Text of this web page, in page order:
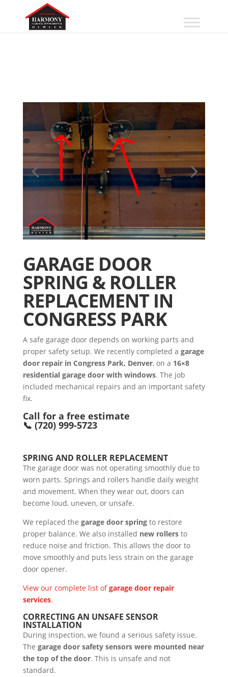
GARAGE DOOR
SPRING & ROLLER
REPLACEMENT IN
CONGRESS PARK
A safe garage door depends on working parts and
proper safety setup. We recently completed a garage
door repair in Congress Park, Denver, on a 16×8
residential garage door with windows. The job
included mechanical repairs and an important safety
fix.
Call for a free estimate
📞 (720) 999-5723
SPRING AND ROLLER REPLACEMENT
The garage door was not operating smoothly due to
worn parts. Springs and rollers handle daily weight
and movement. When they wear out, doors can
become loud, uneven, or unsafe.
We replaced the garage door springto restore
proper balance. We also installed new rollersto
reduce noise and friction. This allows the door to
move smoothly and puts less strain on the garage
door opener.
View our complete list ofgarage door repair
services.
CORRECTING AN UNSAFE SENSOR
INSTALLATION
During inspection, we found a serious safety issue.
The garage door safety sensors were mounted near
the top of the door. This is unsafe and not
standard.